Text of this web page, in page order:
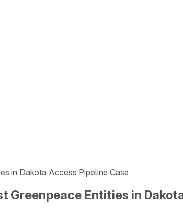
in Dakota Access Pipeline Case
Greenpeace Entities in